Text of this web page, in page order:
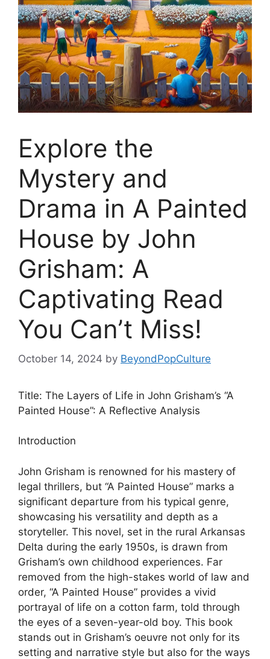
Explore the
Mystery and
Drama in A Painted
House by John
Grisham: A
Captivating Read
You Can’t Miss!
October 14, 2024 by BeyondPopCulture
Title: The Layers of Life in John Grisham’s “A
Painted House”: A Reflective Analysis
Introduction
John Grisham is renowned for his mastery of
legal thrillers, but “A Painted House” marks a
significant departure from his typical genre,
showcasing his versatility and depth as a
storyteller. This novel, set in the rural Arkansas
Delta during the early 1950s, is drawn from
Grisham’s own childhood experiences. Far
removed from the high-stakes world of law and
order, “A Painted House” provides a vivid
portrayal of life on a cotton farm, told through
the eyes of a seven-year-old boy. This book
stands out in Grisham’s oeuvre not only for its
setting and narrative style but also for the ways